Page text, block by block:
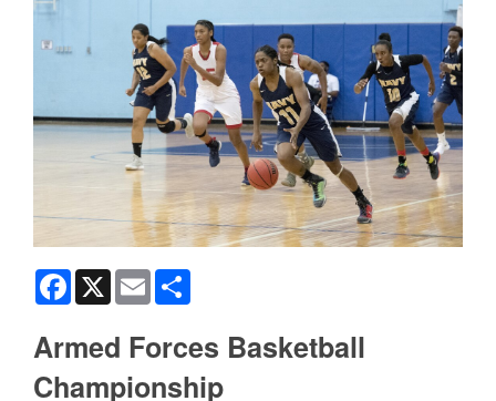
Facebook
X Email
Armed Forces Basketball
Championship